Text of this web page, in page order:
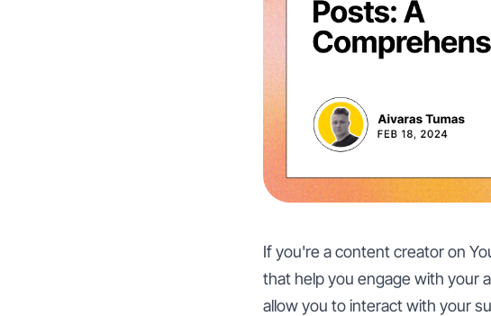
If you're a content creator on
that help you engage with your
allow you to interact with your